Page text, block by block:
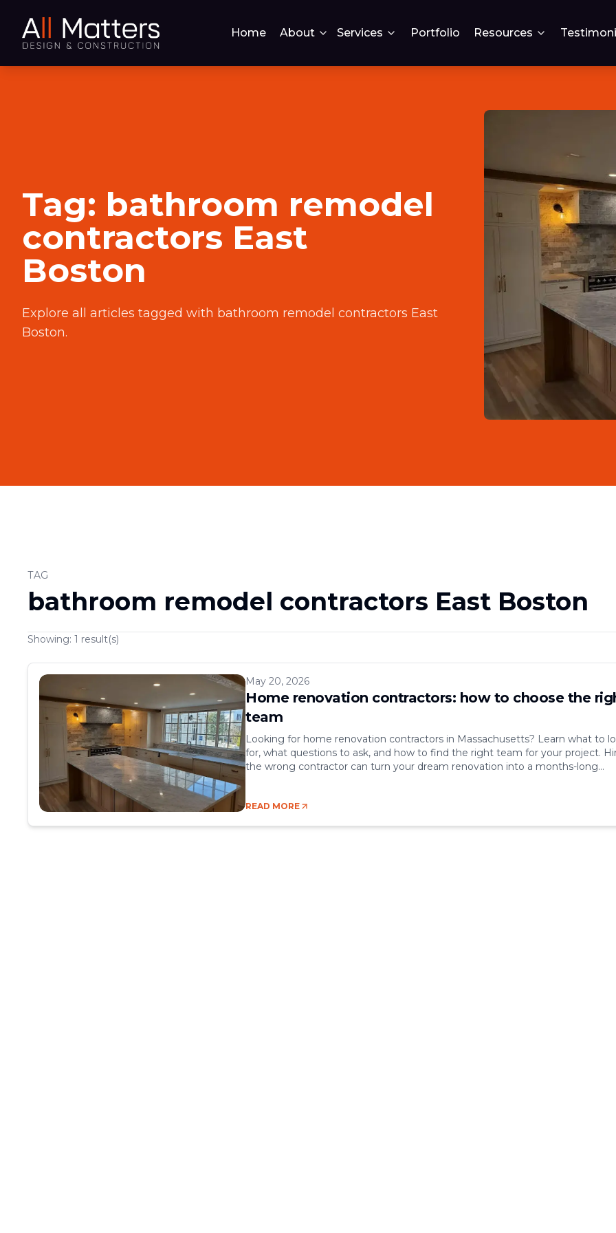
Home About Services Portfolio Resources
Tag: bathroom remodel
contractors East
Boston
Explore all articles tagged with bathroom remodel contractors East
Boston.
TAG
bathroom remodel contractors East Boston
Showing: 1 result(s)
May 20, 2026
Home renovation contractors: how to choose the
team
Looking for home renovation contractors in Massachusetts? Learn what to
for, what questions to ask, and how to find the right team for your project.
the wrong contractor can turn your dream renovation into a months-long
READ MORE